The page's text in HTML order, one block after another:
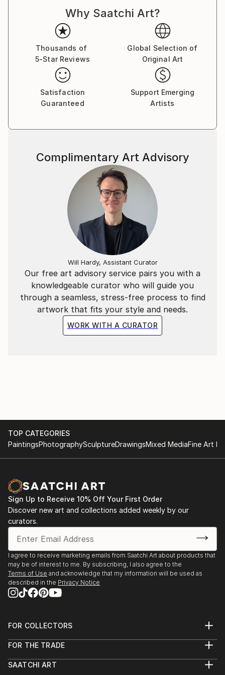
The work is both autobiographical and a general
view. Faith, politics and the trials of love are here.
Buy two of one, sit back and let your eyes explore in
cross-eye 3d.
Made from photographs and blank canvases, these
examples represent some 20 years of
square-eyed slavery..
Why Saatchi Art?
Thousands of
5-Star Reviews
Global Selection of
Original Art
Satisfaction
Guaranteed
Support Emerging
Artists
Our free art advisory service pairs you with a
knowledgeable curator who will guide you
through a seamless, stress-free process to find
artwork that fits your style and needs.
WORK WITH A CURATOR
Complimentary Art Advisory
Will Hardy, Assistant Curator
TOP CATEGORIES
PaintingsPhotographySculptureDrawingsMixed MediaFine Art
Sign Up to Receive 10% Off Your First Order
Discover new art and collections added weekly by our
curators.
I agree to receive marketing emails from Saatchi Art about products that
may be of interest to me. By subscribing, I also agree to the
Terms of Use and acknowledge that my information will be used as
described in the Privacy Notice
FOR COLLECTORS
Help Center
Commissions
FOR THE TRADE
Trade Program
SAATCHI ART